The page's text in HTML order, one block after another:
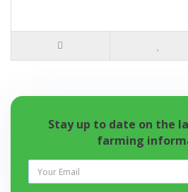
Stay up to date on the
farming